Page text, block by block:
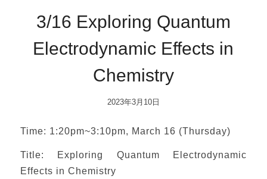
3/16 Exploring Quantum
Electrodynamic Effects in
Chemistry
2023年3月10日
Time: 1:20pm~3:10pm, March 16 (Thursday)
Title: Exploring Quantum Electrodynamic
Effects in Chemistry